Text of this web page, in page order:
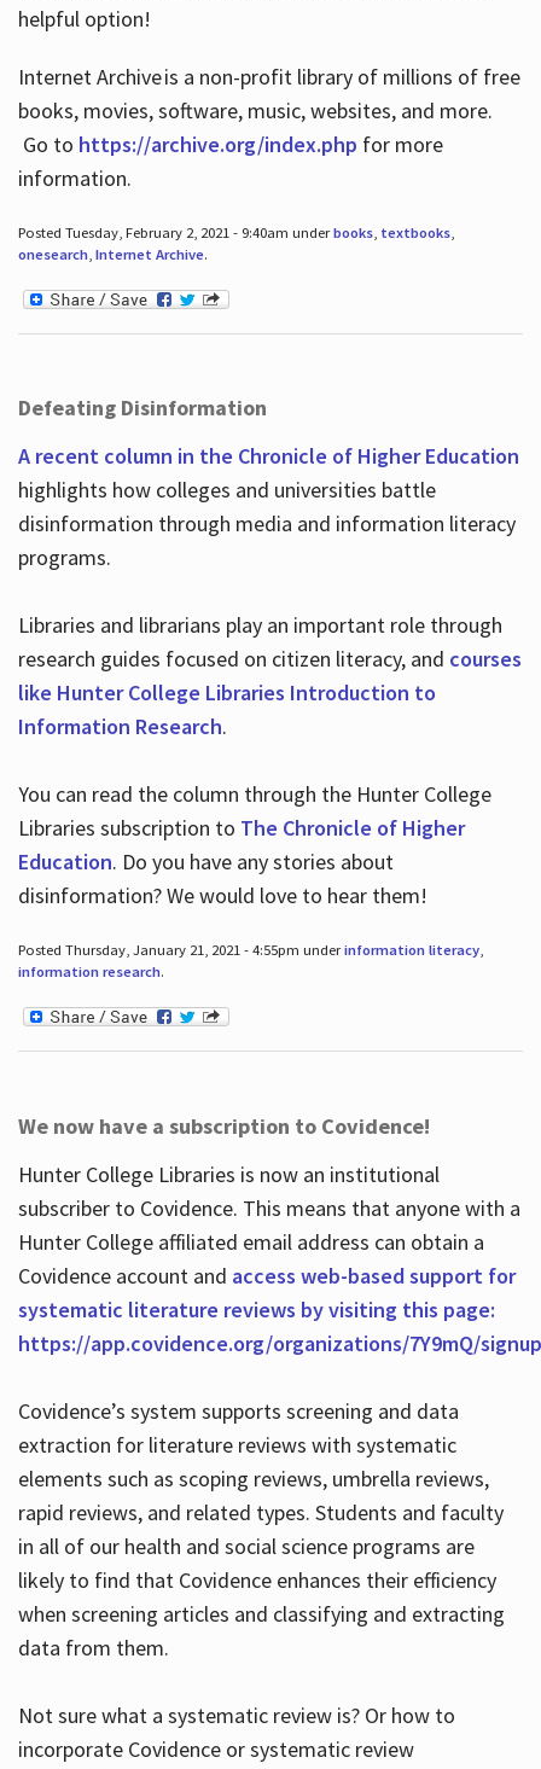
helpful option!
Internet Archive is a non-profit library of millions of free
books, movies, software, music, websites, and more.
Go to https://archive.org/index.php for more
information.
Posted Tuesday, February 2, 2021 - 9:40am underbooks, textbooks,
onesearch, Internet Archive.
Defeating Disinformation
A recent column in the Chronicle of Higher Education
highlights how colleges and universities battle
disinformation through media and information literacy
programs.
Libraries and librarians play an important role through
research guides focused on citizen literacy, and courses
like Hunter College Libraries Introduction to
Information Research.
You can read the column through the Hunter College
Libraries subscription to The Chronicle of Higher
Education. Do you have any stories about
disinformation? We would love to hear them!
Posted Thursday, January 21, 2021 - 4:55pm underinformation literacy,
information research.
We now have a subscription to Covidence!
Hunter College Libraries is now an institutional
subscriber to Covidence. This means that anyone with a
Hunter College affiliated email address can obtain a
Covidence account and access web-based support for
systematic literature reviews by visiting this page:
https://app.covidence.org/organizations/7Y9mQ/signup
Covidence’s system supports screening and data
extraction for literature reviews with systematic
elements such as scoping reviews, umbrella reviews,
rapid reviews, and related types. Students and faculty
in all of our health and social science programs are
likely to find that Covidence enhances their efficiency
when screening articles and classifying and extracting
data from them.
Not sure what a systematic review is? Or how to
incorporate Covidence or systematic review